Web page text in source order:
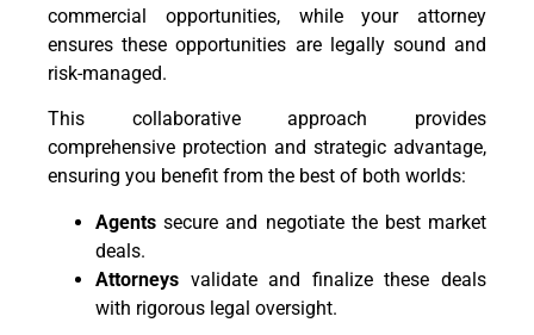
commercial opportunities, while your attorney
ensures these opportunities are legally sound and
risk-managed.
This collaborative approach provides
comprehensive protection and strategic advantage,
ensuring you benefit from the best of both worlds:
Agents secure and negotiate the best market
deals.
Attorneys validate and finalize these deals
with rigorous legal oversight.